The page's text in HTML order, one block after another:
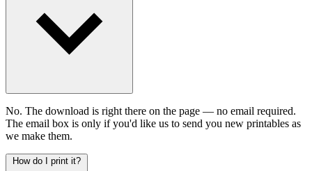
No. The download is right there on the page — no email required.
The email box is only if you'd like us to send you new printables as
we make them.
How do I print it?